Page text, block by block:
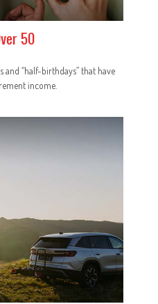
50
and “half-birthdays” that have
income.